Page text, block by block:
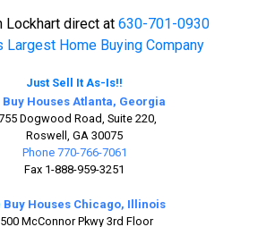
Lockhart direct at 630-701-0930
Largest Home Buying Company
Just Sell It As-Is!!
Buy Houses Atlanta, Georgia
Dogwood Road, Suite 220,
Roswell, GA 30075
Phone 770-766-7061
Fax 1-888-959-3251
Buy Houses Chicago, Illinois
McConnor Pkwy 3rd Floor